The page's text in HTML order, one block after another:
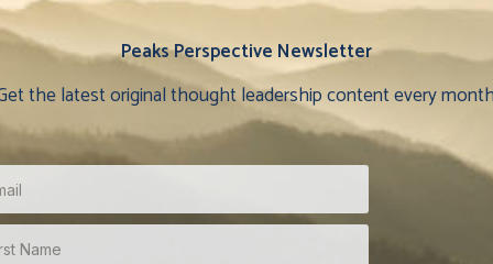
Peaks Perspective Newsletter
the latest original thought leadership content every